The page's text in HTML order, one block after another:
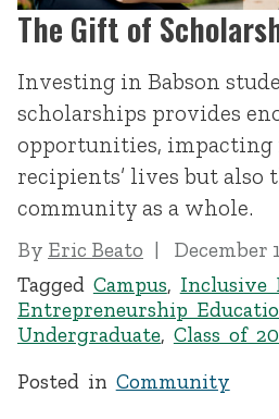
The Gift of
Investing in Babson
scholarships provides
opportunities, impacting
recipients’ lives but also
community as a whole.
By Eric Beato
December
Tagged Campus, Inclusive
Entrepreneurship
Undergraduate, Class of
Posted in Community